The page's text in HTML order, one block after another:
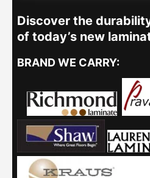
Discover the
of today’s new
BRAND WE CARRY: